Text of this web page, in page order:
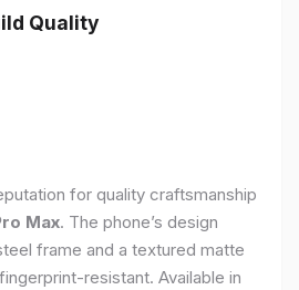
Quality
for quality craftsmanship
Max. The phone’s design
frame and a textured matte
resistant. Available in